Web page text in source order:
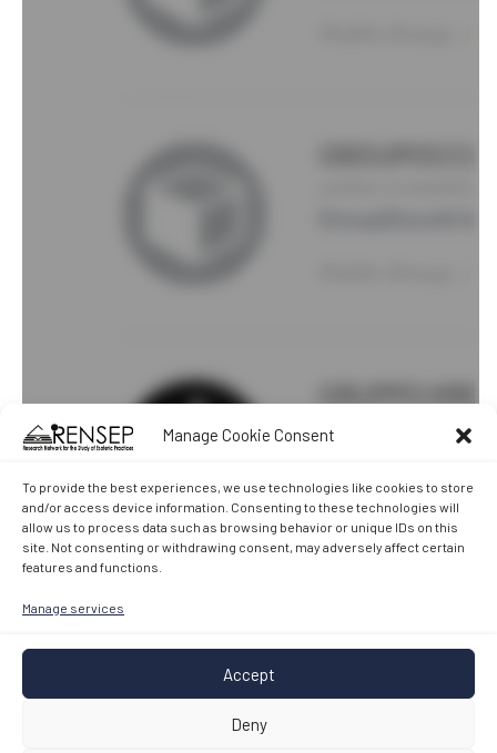
Manage Cookie Consent
To provide the best experiences, we use technologies like cookies to store
and/or access device information. Consenting to these technologies will
allow us to process data such as browsing behavior or unique IDs on this
site. Not consenting or withdrawing consent, may adversely affect certain
features and functions.
Manage services
Accept
Deny